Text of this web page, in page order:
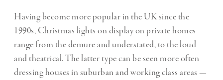
Having become more popular in the UK since the
1990s, Christmas lights on display on private homes
range from the demure and understated, to the loud
and theatrical. The latter type can be seen more often
dressing houses in suburban and working class areas —